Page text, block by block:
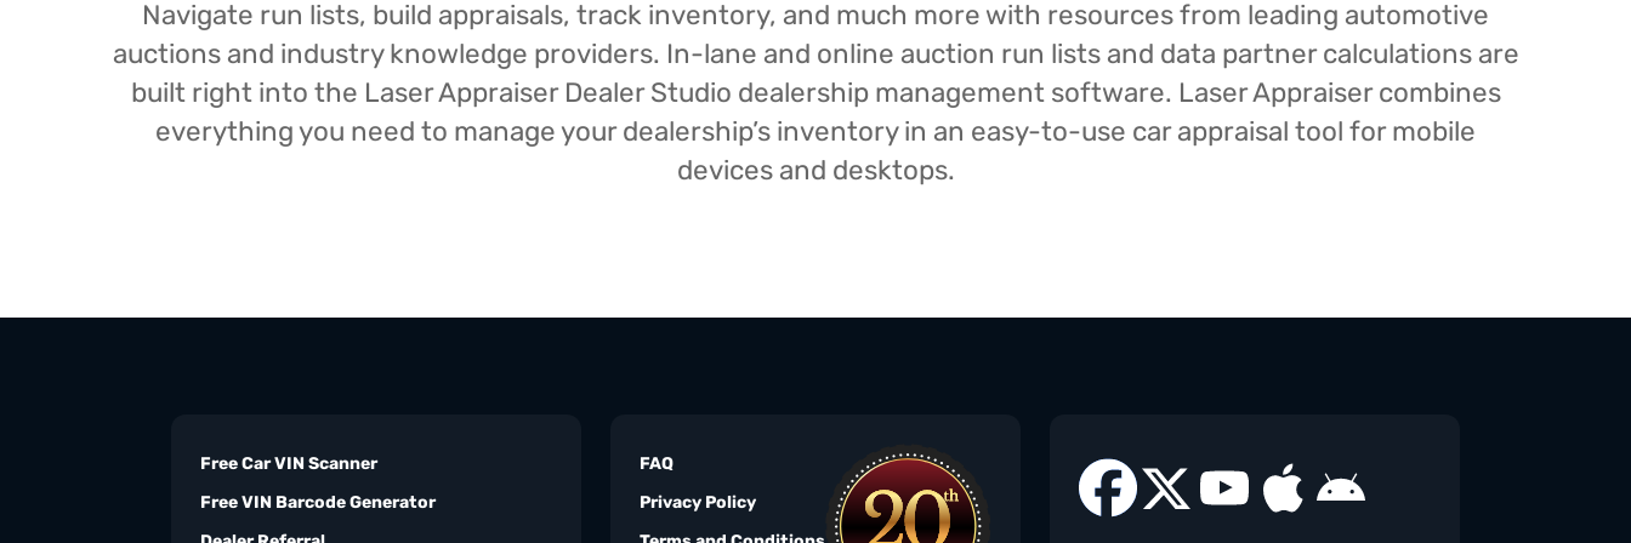
Navigate run lists, build appraisals, track inventory, and much more with resources from leading automotive
auctions and industry knowledge providers. In-lane and online auction run lists and data partner calculations are
built right into the Laser Appraiser Dealer Studio dealership management software. Laser Appraiser combines
everything you need to manage your dealership’s inventory in an easy-to-use car appraisal tool for mobile
devices and desktops.
Free Car VIN Scanner
Free VIN Barcode Generator
FAQ
Privacy Policy